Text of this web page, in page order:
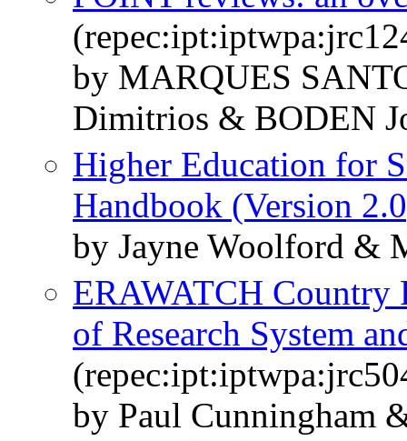
by MARQUES
Dimitrios & BODEN
Higher Education for
Handbook (Version
by Jayne Woolford &
ERAWATCH Country
of Research System
by Paul Cunningham